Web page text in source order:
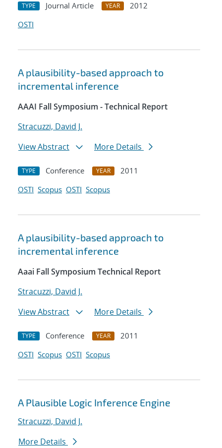
TYPE Journal Article YEAR
2012
OSTI
A plausibility-based approach to
incremental inference
AAAI Fall Symposium - Technical Report
Stracuzzi, David J.
View Abstract
More Details
TYPE Conference YEAR
2011
OSTI Scopus OSTI Scopus
A plausibility-based approach to
incremental inference
Aaai Fall Symposium Technical Report
Stracuzzi, David J.
View Abstract
More Details
TYPE Conference YEAR
2011
OSTI Scopus OSTI Scopus
A Plausible Logic Inference Engine
Stracuzzi, David J.
More Details